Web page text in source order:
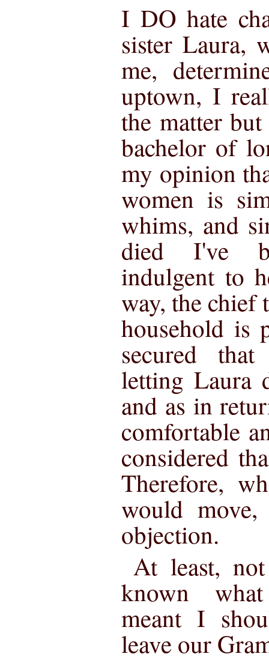
I DO hate
sister Laura,
me,
uptown, I
the matter
bachelor of
my opinion
women is
whims, and
died I've
indulgent to
way, the chief
household is
secured
letting Laura
and as in
comfortable
considered
Therefore,
would
objection.
At least,
known what
meant I
leave our